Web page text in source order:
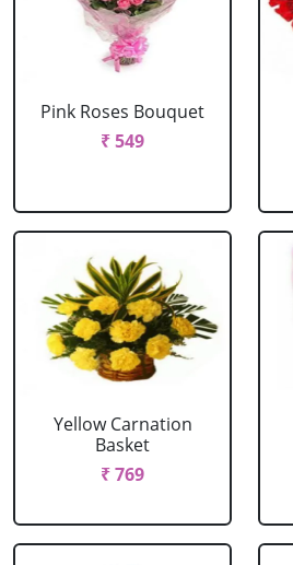
Pink Roses Bouquet
₹ 549
Yellow Carnation
Basket
₹ 769